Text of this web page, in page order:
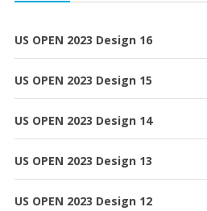
US OPEN 2023 Design 16
US OPEN 2023 Design 15
US OPEN 2023 Design 14
US OPEN 2023 Design 13
US OPEN 2023 Design 12